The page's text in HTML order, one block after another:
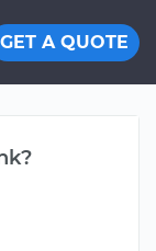
GET A QUOTE